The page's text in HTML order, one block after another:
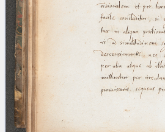
Latin Early Prints
Images
Texts
beta Glossary
Resources